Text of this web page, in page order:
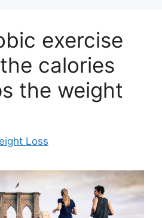
exercise
calories
the weight
Loss